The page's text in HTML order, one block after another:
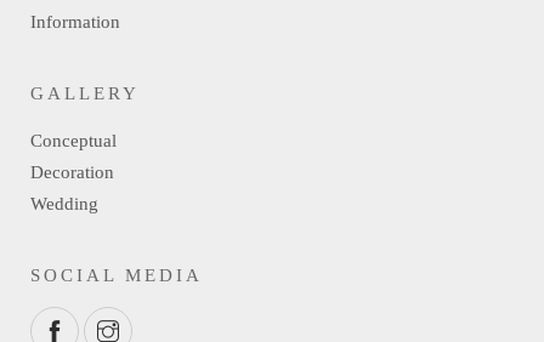
Information
GALLERY
Conceptual
Decoration
Wedding
SOCIAL MEDIA